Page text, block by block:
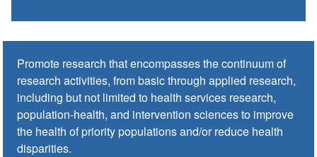
Promote research that encompasses the continuum of
research activities, from basic through applied research,
including but not limited to health services research,
population-health, and intervention sciences to improve
the health of priority populations and/or reduce health
disparities.